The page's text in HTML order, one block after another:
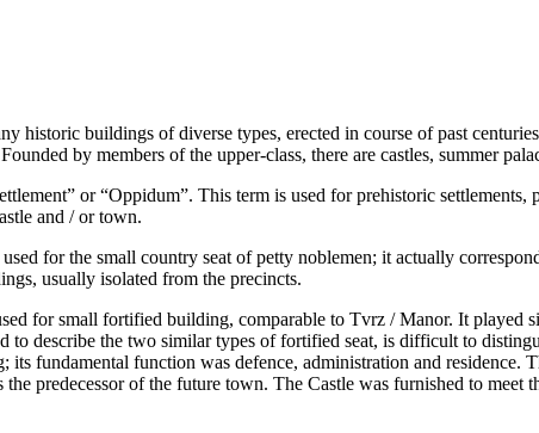
historic buildings of diverse types, erected in course of past
by members of the upper-class, there are castles, summer
or “Oppidum”. This term is used for prehistoric
and / or town.
for the small country seat of petty noblemen; it actually
usually isolated from the precincts.
for small fortified building, comparable to Tvrz / Manor. It played
to describe the two similar types of fortified seat, is difficult to
fundamental function was defence, administration and residence.
predecessor of the future town. The Castle was furnished to meet